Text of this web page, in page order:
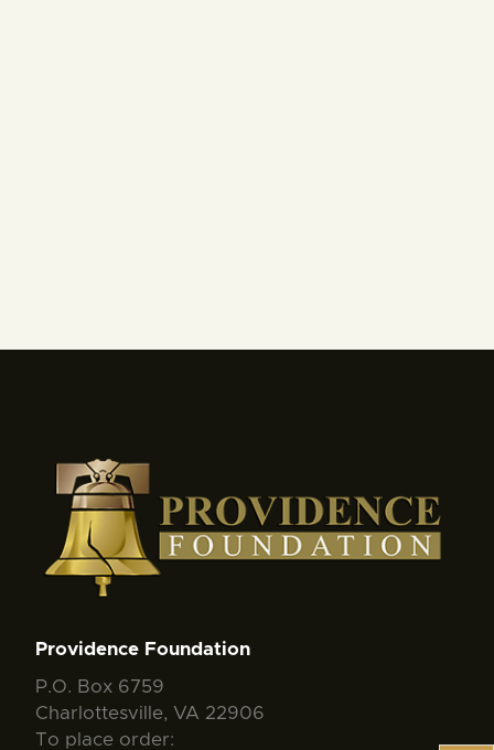
Providence Foundation
P.O. Box 6759
Charlottesville, VA 22906
To place order: